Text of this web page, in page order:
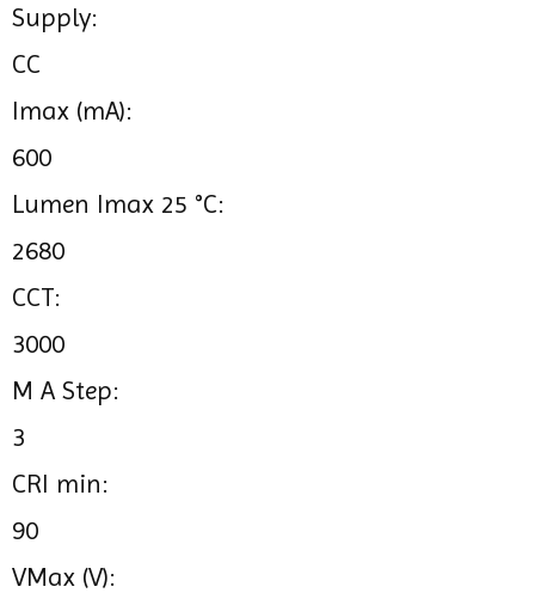
Supply:
CC
Imax (mA):
600
Lumen Imax 25 °C:
2680
CCT:
3000
M A Step:
3
CRI min:
90
VMax (V):